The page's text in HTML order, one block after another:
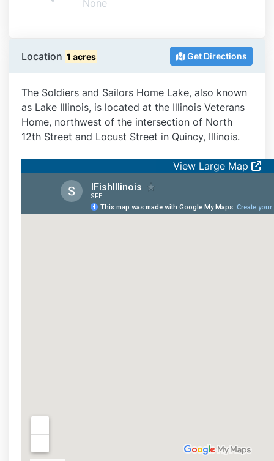
None
Location 1 acres Get Directions
The Soldiers and Sailors Home Lake, also known
as Lake Illinois, is located at the Illinois Veterans
Home, northwest of the intersection of North
12th Street and Locust Street in Quincy, Illinois.
View Large Map